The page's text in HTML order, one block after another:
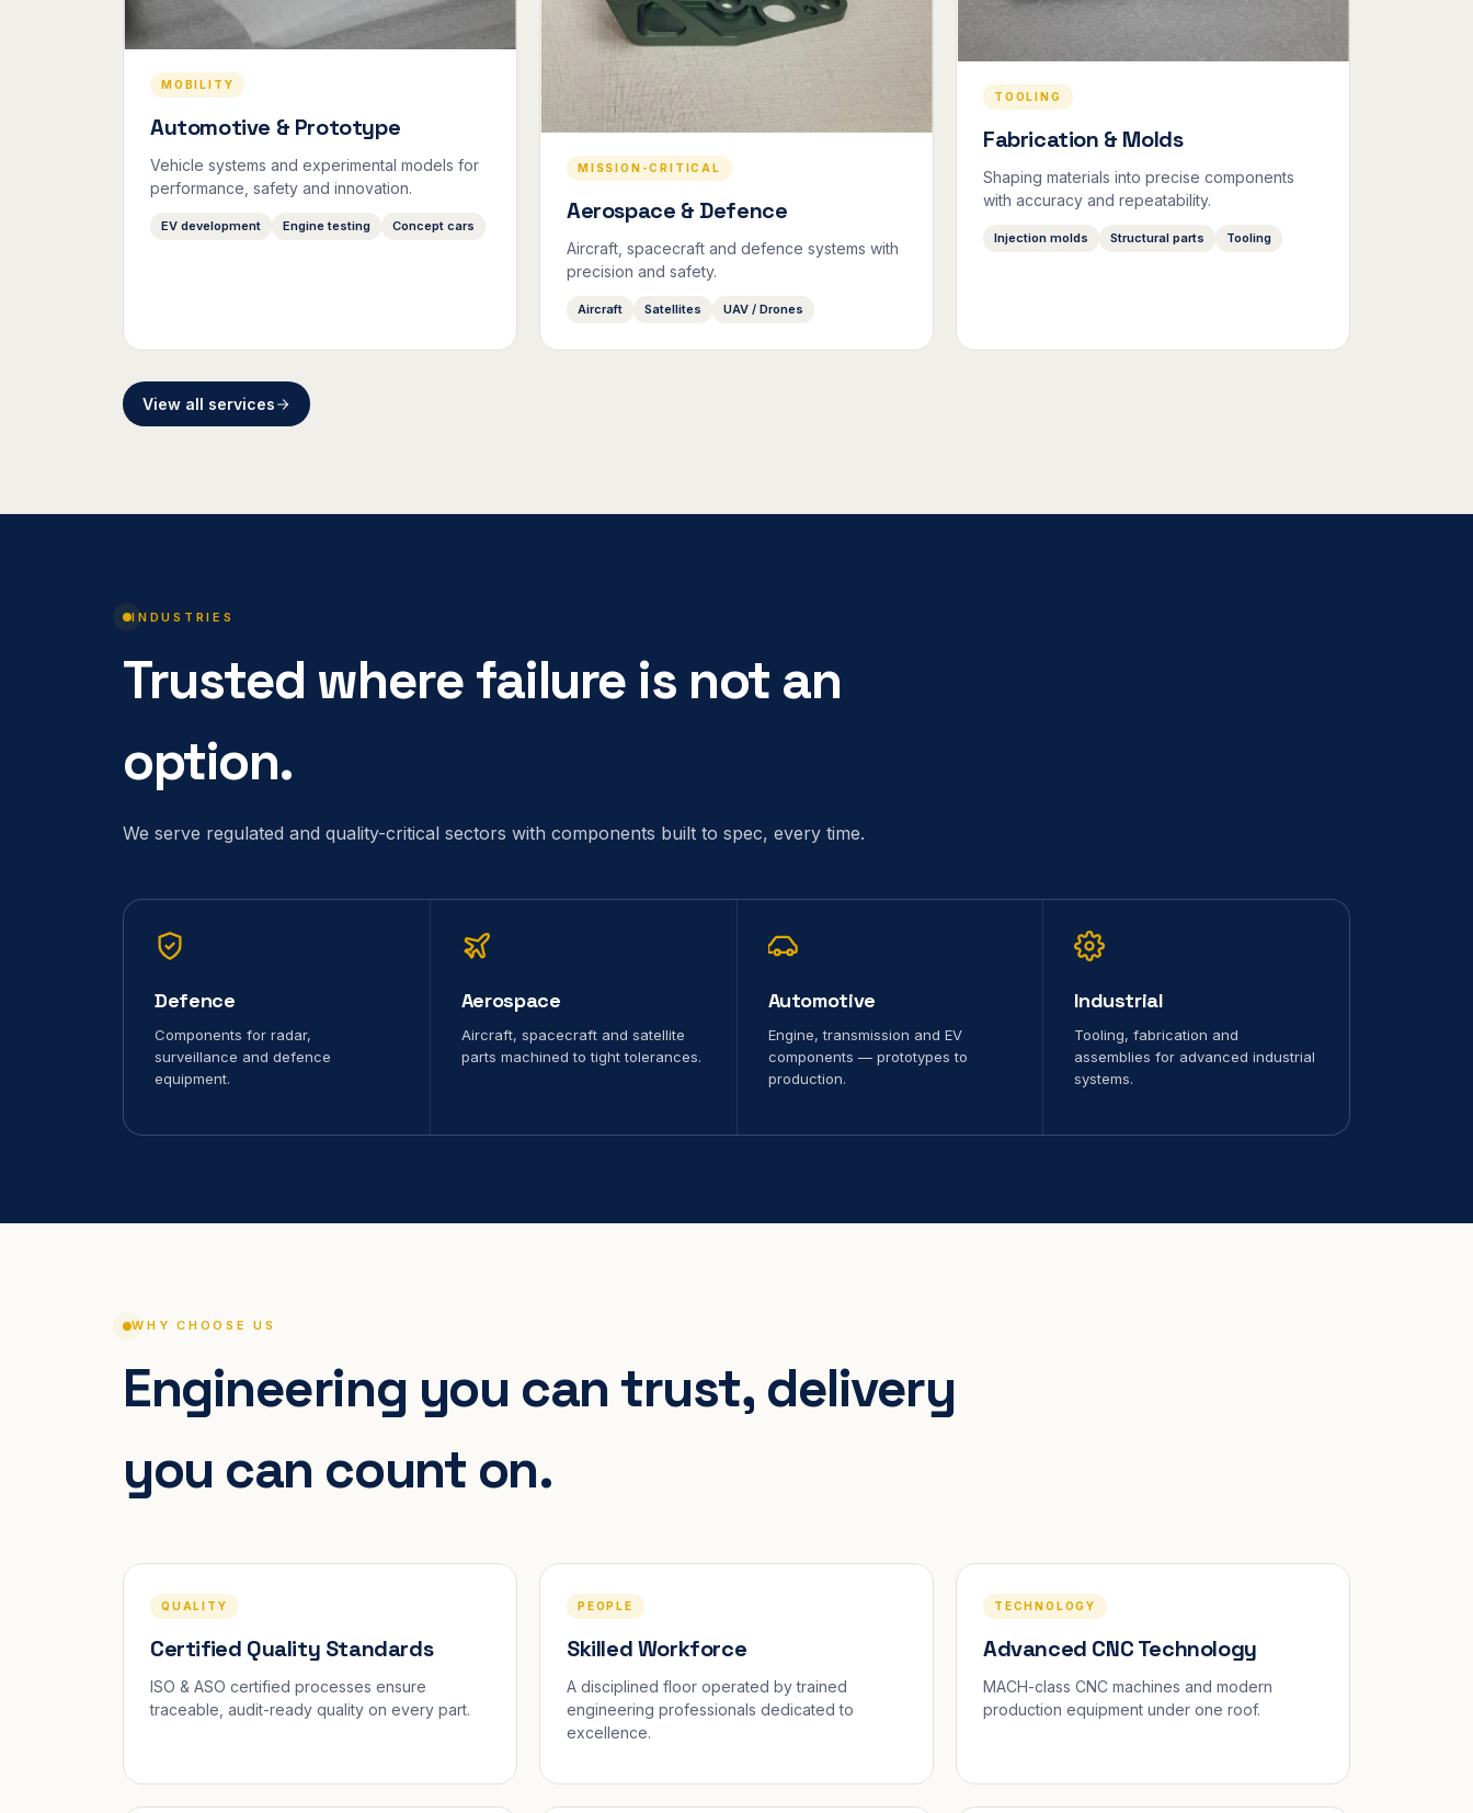
MOBILITY
Automotive & Prototype
Vehicle systems and experimental models for
performance, safety and innovation.
EV development Engine testing Concept cars
MISSION-CRITICAL
Aerospace & Defence
Aircraft, spacecraft and defence systems with
precision and safety.
Aircraft Satellites UAV / Drones
TOOLING
Fabrication & Molds
Shaping materials into precise components
with accuracy and repeatability.
Injection molds Structural parts Tooling
View all services
INDUSTRIES
Trusted where failure is not an
option.
We serve regulated and quality-critical sectors with components built to spec, every time.
Defence
Components for radar,
surveillance and defence
equipment.
Aerospace
Aircraft, spacecraft and satellite
parts machined to tight tolerances.
Automotive
Engine, transmission and EV
components — prototypes to
production.
Industrial
Tooling, fabrication and
assemblies for advanced industrial
systems.
WHY CHOOSE US
Engineering you can trust, delivery
you can count on.
QUALITY
Certified Quality Standards
ISO & ASO certified processes ensure
traceable, audit-ready quality on every part.
PEOPLE
Skilled Workforce
A disciplined floor operated by trained
engineering professionals dedicated to
excellence.
TECHNOLOGY
Advanced CNC Technology
MACH-class CNC machines and modern
production equipment under one roof.